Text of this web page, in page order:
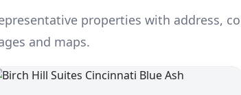
properties with address,
and maps.